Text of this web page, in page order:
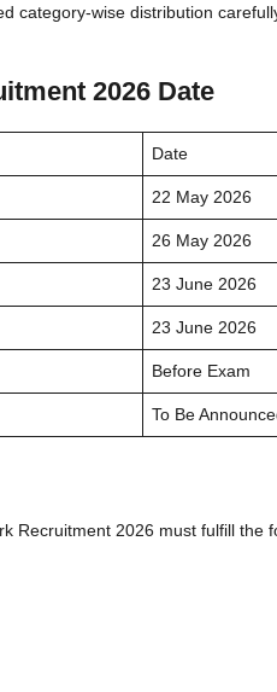
category-wise distribution
2026 Date
Date
22 May 2026
26 May 2026
23 June 2026
23 June 2026
Before Exam
To Be
Recruitment 2026 must fulfill the